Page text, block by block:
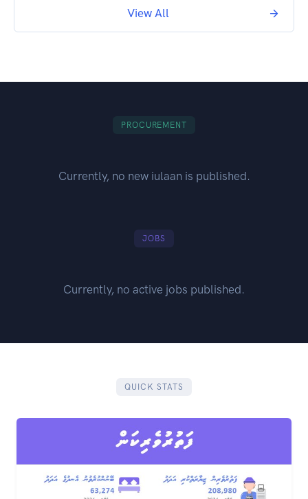
View All
PROCUREMENT
Currently, no new iulaan is published.
JOBS
Currently, no active jobs published.
QUICK STATS